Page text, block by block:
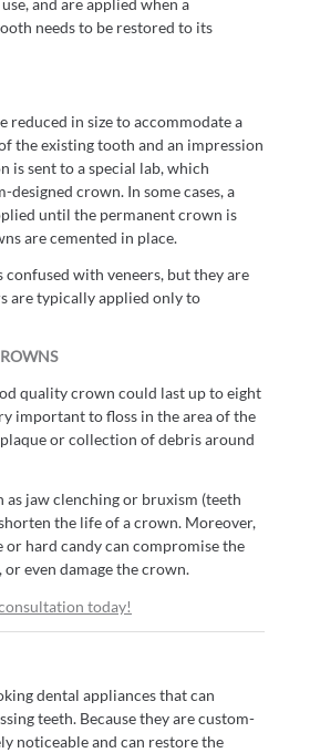
needs to be restored to its
reduced in size to accommodate a
the existing tooth and an impression
is sent to a special lab, which
designed crown. In some cases, a
until the permanent crown is
are cemented in place.
confused with veneers, but they are
are typically applied only to
quality crown could last up to eight
important to floss in the area of the
or collection of debris around
as jaw clenching or bruxism (teeth
the life of a crown. Moreover,
hard candy can compromise the
even damage the crown.
today!
dental appliances that can
teeth. Because they are custom-
noticeable and can restore the